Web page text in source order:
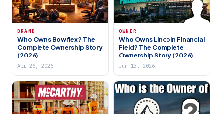
BRAND
Who Owns Bowflex? The
Complete Ownership Story
(2026)
Apr 26, 2026
OWNER
Who Owns Lincoln Financial
Field? The Complete
Ownership Story (2026)
Jun 13, 2026